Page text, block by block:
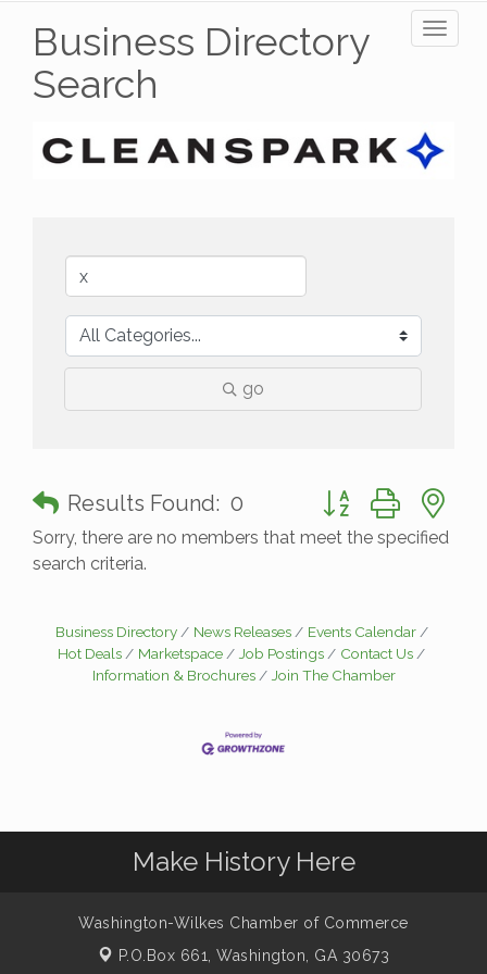
Business Directory
Search
go
Results Found: 0 Button group with
Sorry, there are no members that meet the specified
search criteria.
Business Directory News Releases
Events Calendar
Hot Deals
Marketspace Job Postings
Contact Us
Information & Brochures
Join The Chamber
Make History Here
Washington-Wilkes Chamber of Commerce
P.O.Box 661,Washington, GA 30673